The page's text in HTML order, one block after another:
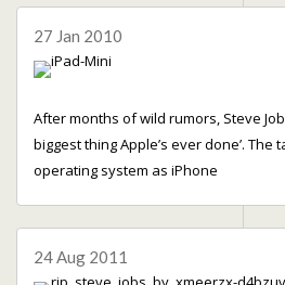
27 Jan 2010
After months of wild rumors, Steve
biggest thing Apple’s ever done’. The
operating system as iPhone
24 Aug 2011